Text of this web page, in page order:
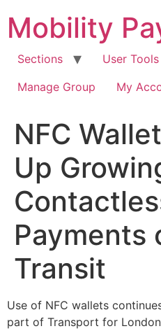
content
Mobility
Sections User Tools
Manage Group
My
NFC
Up
Payments
Transit
Use of NFC wallets
part of Transport for